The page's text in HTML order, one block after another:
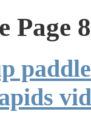
Page